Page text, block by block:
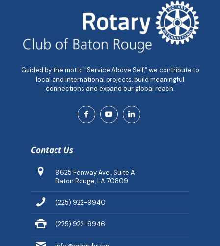
Guided by the motto "Service Above Self," we contribute to
local and international projects, build meaningful
connections and expand our global reach.
Contact Us
9625 Fenway Ave., Suite A
Baton Rouge, LA 70809
(225) 922-9940
(225) 922-9946